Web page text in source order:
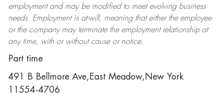
employment and may be modifiedto meet evolving business
needs. Employment is at-will, meaning that either the employee
or the company may terminatethe employment relationship at
any time, with or without cause or notice.
Part time
491 B Bellmore Ave,East Meadow,New York
11554-4706